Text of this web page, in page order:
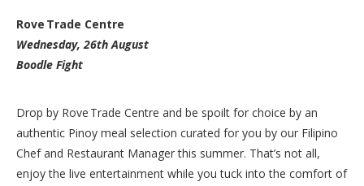
Rove Trade Centre
Wednesday, 26th August
Boodle Fight
Drop by Rove Trade Centre and be spoilt for choice by an
authentic Pinoy meal selection curated for you by our Filipino
Chef and Restaurant Manager this summer. That’s not all,
enjoy the live entertainment while you tuck into the comfort of